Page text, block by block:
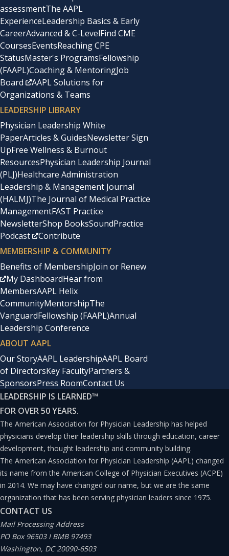
assessmentThe AAPL
ExperienceLeadership Basics & Early
CareerAdvanced & C-LevelFind CME
CoursesEventsReaching CPE
StatusMaster's ProgramsFellowship
(FAAPL)Coaching & MentoringJob
Board
AAPL Solutions for
Organizations & Teams
LEADERSHIP LIBRARY
Physician Leadership White
PaperArticles & GuidesNewsletter Sign
UpFree Wellness & Burnout
ResourcesPhysician Leadership Journal
(PLJ)Healthcare Administration
Leadership & Management Journal
(HALMJ)The Journal of Medical Practice
ManagementFAST Practice
NewsletterShop BooksSoundPractice
Podcast
Contribute
MEMBERSHIP & COMMUNITY
Benefits of MembershipJoin or Renew
My DashboardHear from
MembersAAPL Helix
CommunityMentorshipThe
VanguardFellowship (FAAPL)Annual
Leadership Conference
ABOUT AAPL
Our StoryAAPL LeadershipAAPL Board
of DirectorsKey FacultyPartners &
SponsorsPress RoomContact Us
LEADERSHIP IS LEARNED™
FOR OVER 50 YEARS.
The American Association for Physician Leadership has helped
physicians develop their leadership skills through education, career
development, thought leadership and community building.
The American Association for Physician Leadership (AAPL) changed
its name from the American College of Physician Executives (ACPE)
in 2014. We may have changed our name, but we are the same
organization that has been serving physician leaders since 1975.
CONTACT US
Mail Processing Address
PO Box 96503 I BMB 97493
Washington, DC 20090-6503